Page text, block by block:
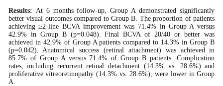
Results: At 6 months follow-up, Group A demonstrated significantly
better visual outcomes compared to Group B. The proportion of patients
achieving ≥2-line BCVA improvement was 71.4% in Group A versus
42.9% in Group B (p=0.048). Final BCVA of 20/40 or better was
achieved in 42.9% of Group A patients compared to 14.3% in Group B
(p=0.042). Anatomical success (retinal attachment) was achieved in
85.7% of Group A versus 71.4% of Group B patients. Complication
rates, including recurrent retinal detachment (14.3% vs. 28.6%) and
proliferative vitreoretinopathy (14.3% vs. 28.6%), were lower in Group
A.